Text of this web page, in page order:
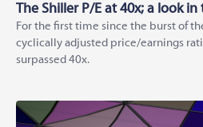
The Shiller P/E at 40x; a look
For the first time since the burst of
cyclically adjusted price/earnings
surpassed 40x.